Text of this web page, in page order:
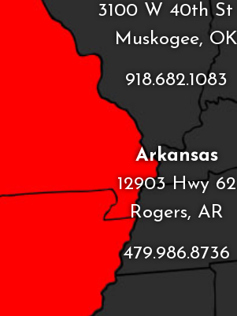
3100 W 40th St
Muskogee, OK
918.682.1083
Arkansas
12903 Hwy 62
Rogers, AR
479.986.8736